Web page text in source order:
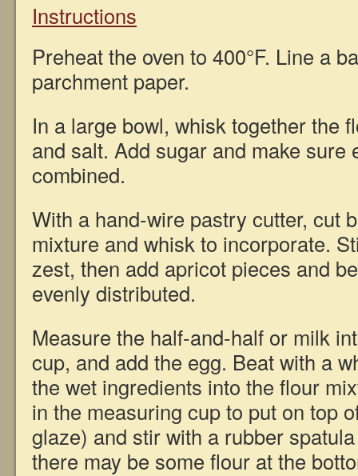
Instructions
Preheat the oven to 400°F. Line a
parchment paper.
In a large bowl, whisk together the
and salt. Add sugar and make sure
combined.
With a hand-wire pastry cutter, cut
mixture and whisk to incorporate.
zest, then add apricot pieces and
evenly distributed.
Measure the half-and-half or milk
cup, and add the egg. Beat with a
the wet ingredients into the flour
in the measuring cup to put on top
glaze) and stir with a rubber
there may be some flour at the